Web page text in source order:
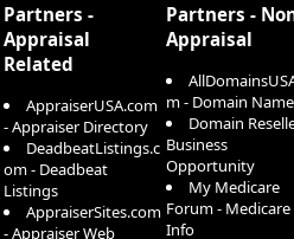
Partners -
Appraisal
Related
AppraiserUSA.com
- Appraiser Directory
DeadbeatListings.c
om - Deadbeat
Listings
AppraiserSites.com
- Appraiser Web
Partners -
Appraisal
m - Domain
Domain
Business
Opportunity
My Medicare
Forum - Medicare
Info